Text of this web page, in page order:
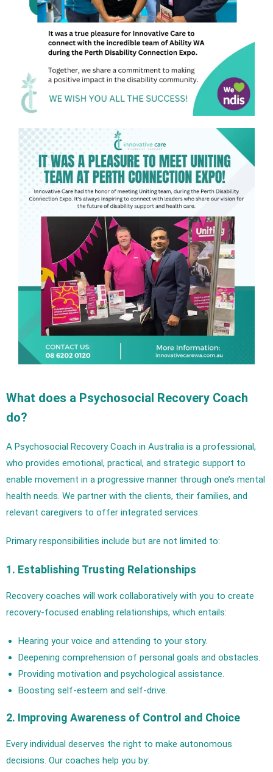
What does a Psychosocial Recovery Coach
do?
A Psychosocial Recovery Coach in Australia is a professional,
who provides emotional, practical, and strategic support to
enable movement in a progressive manner through one’s mental
health needs. We partner with the clients, their families, and
relevant caregivers to offer integrated services.
Primary responsibilities include but are not limited to:
1. Establishing Trusting Relationships
Recovery coaches will work collaboratively with you to create
recovery-focused enabling relationships, which entails:
Hearing your voice and attending to your story.
Deepening comprehension of personal goals and obstacles.
Providing motivation and psychological assistance.
Boosting self-esteem and self-drive.
2. Improving Awareness of Control and Choice
Every individual deserves the right to make autonomous
decisions. Our coaches help you by: